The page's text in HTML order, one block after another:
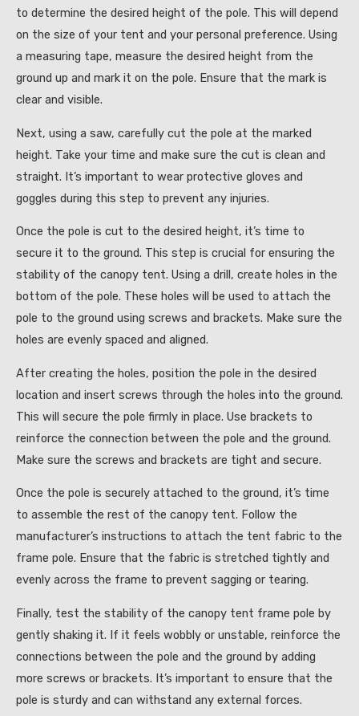
to determine the desired height of the pole. This will depend
on the size of your tent and your personal preference. Using
a measuring tape, measure the desired height from the
ground up and mark it on the pole. Ensure that the mark is
clear and visible.
Next, using a saw, carefully cut the pole at the marked
height. Take your time and make sure the cut is clean and
straight. It’s important to wear protective gloves and
goggles during this step to prevent any injuries.
Once the pole is cut to the desired height, it’s time to
secure it to the ground. This step is crucial for ensuring the
stability of the canopy tent. Using a drill, create holes in the
bottom of the pole. These holes will be used to attach the
pole to the ground using screws and brackets. Make sure the
holes are evenly spaced and aligned.
After creating the holes, position the pole in the desired
location and insert screws through the holes into the ground.
This will secure the pole firmly in place. Use brackets to
reinforce the connection between the pole and the ground.
Make sure the screws and brackets are tight and secure.
Once the pole is securely attached to the ground, it’s time
to assemble the rest of the canopy tent. Follow the
manufacturer’s instructions to attach the tent fabric to the
frame pole. Ensure that the fabric is stretched tightly and
evenly across the frame to prevent sagging or tearing.
Finally, test the stability of the canopy tent frame pole by
gently shaking it. If it feels wobbly or unstable, reinforce the
connections between the pole and the ground by adding
more screws or brackets. It’s important to ensure that the
pole is sturdy and can withstand any external forces.